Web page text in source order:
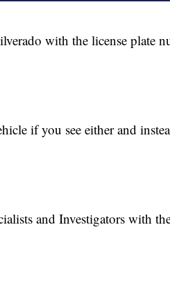
with the license plate
if you see either and
and Investigators with